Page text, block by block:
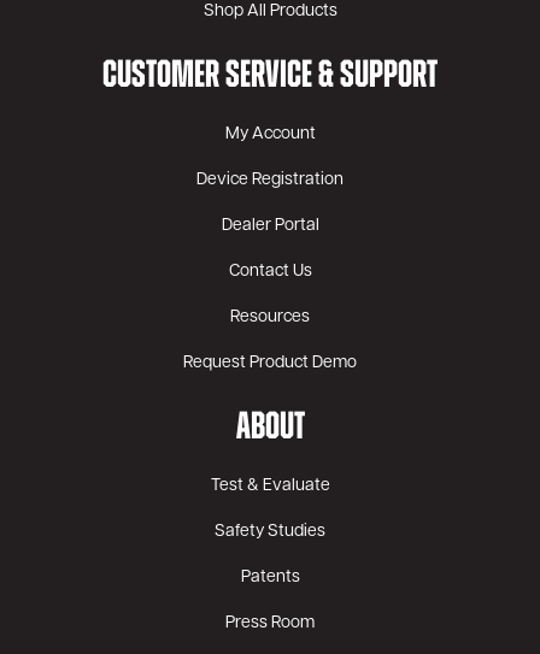
Shop All Products
CUSTOMER SERVICE & SUPPORT
My Account
Device Registration
Dealer Portal
Contact Us
Resources
Request Product Demo
ABOUT
Test & Evaluate
Safety Studies
Patents
Press Room